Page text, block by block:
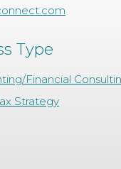
Type
Financial
Strategy